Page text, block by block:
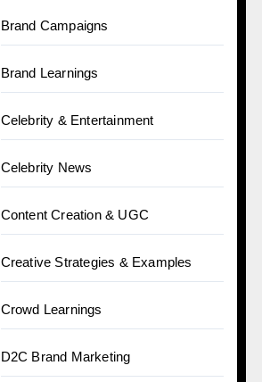
Brand Campaigns
Brand Learnings
Celebrity & Entertainment
Celebrity News
Content Creation & UGC
Creative Strategies & Examples
Crowd Learnings
D2C Brand Marketing